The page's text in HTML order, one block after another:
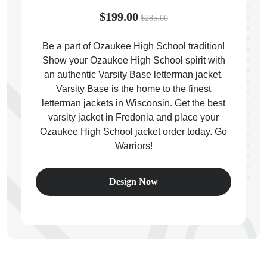
$199.00 $285.00
Be a part of Ozaukee High School tradition!
Show your Ozaukee High School spirit with
an authentic Varsity Base letterman jacket.
Varsity Base is the home to the finest
letterman jackets in Wisconsin. Get the best
varsity jacket in Fredonia and place your
Ozaukee High School jacket order today. Go
Warriors!
Design Now